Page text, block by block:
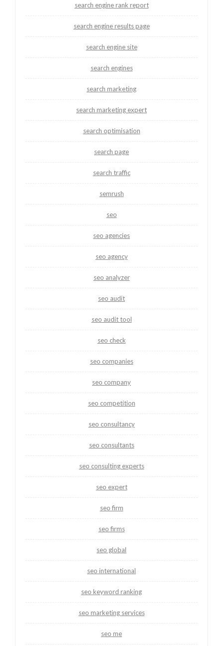
search engine rank report
search engine results page
search engine site
search engines
search marketing
search marketing expert
search optimisation
search page
search traffic
semrush
seo
seo agencies
seo agency
seo analyzer
seo audit
seo audit tool
seo check
seo companies
seo company
seo competition
seo consultancy
seo consultants
seo consulting experts
seo expert
seo firm
seo firms
seo global
seo international
seo keyword ranking
seo marketing services
seo me